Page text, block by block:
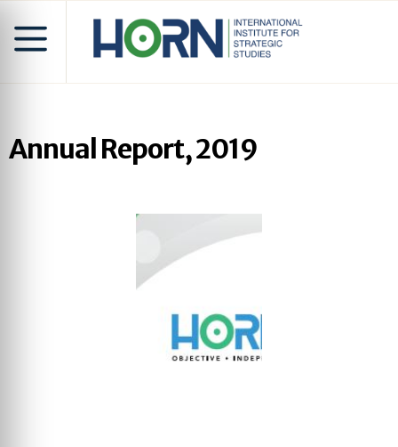
Annual Report, 2019